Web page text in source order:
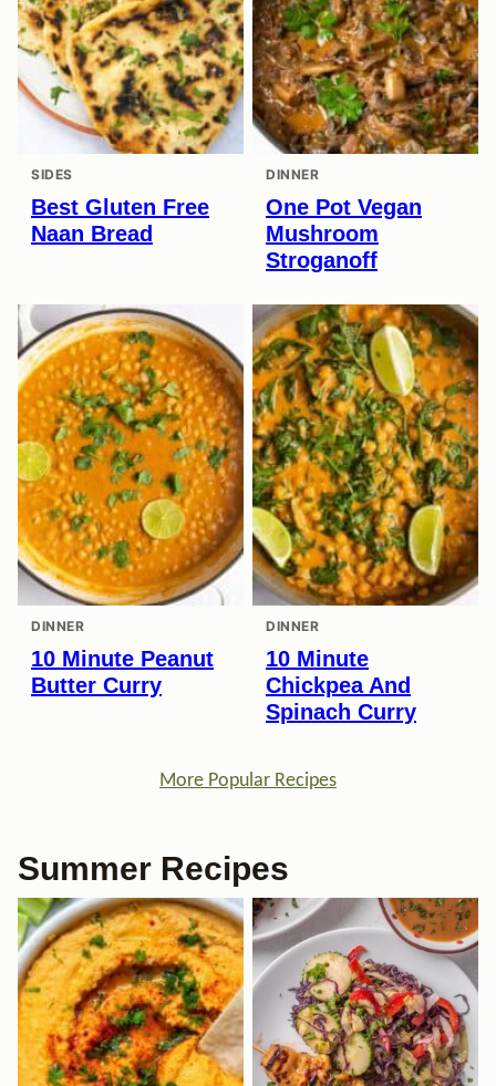
SIDES
Best Gluten Free
Naan Bread
DINNER
One Pot Vegan
Mushroom
Stroganoff
DINNER
10 Minute Peanut
Butter Curry
DINNER
10 Minute
Chickpea And
Spinach Curry
More Popular Recipes
Summer Recipes